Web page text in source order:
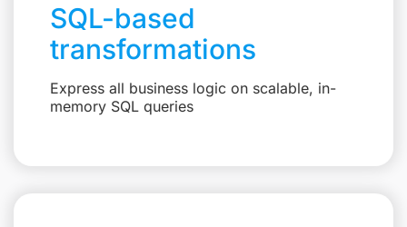
SQL-based
transformations
Express all business logic on scalable, in-
memory SQL queries